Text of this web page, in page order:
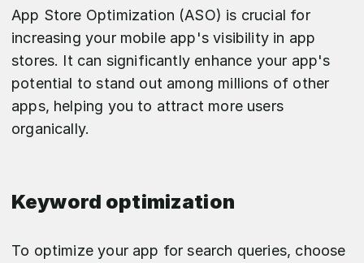
App Store Optimization (ASO) is crucial for
increasing your mobile app's visibility in app
stores. It can significantly enhance your app's
potential to stand out among millions of other
apps, helping you to attract more users
organically.
Keyword optimization
To optimize your app for search queries, choose